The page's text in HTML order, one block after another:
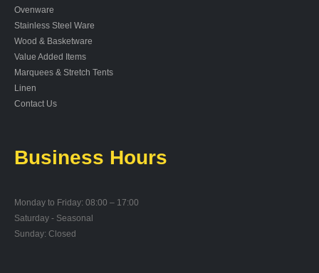
Ovenware
Stainless Steel Ware
Wood & Basketware
Value Added Items
Marquees & Stretch Tents
Linen
Contact Us
Business Hours
Monday to Friday: 08:00 – 17:00
Saturday - Seasonal
Sunday: Closed